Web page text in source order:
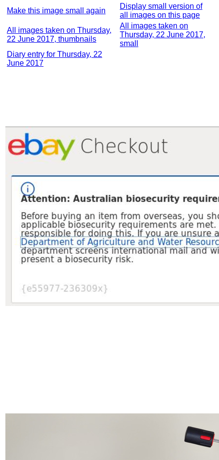
Make this image small again
Display small version of
all images on this page
All images taken on Thursday,
22 June 2017, thumbnails
All images taken on
Thursday, 22 June 2017,
small
Diary entry for Thursday, 22
June 2017